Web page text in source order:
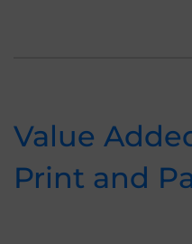
Value
Print and